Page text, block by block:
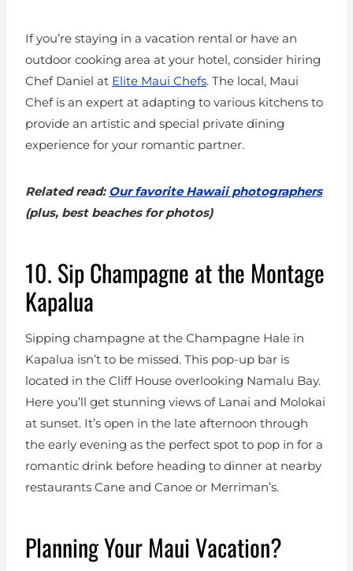
If you’re staying in a vacation rental or have an
outdoor cooking area at your hotel, consider hiring
Chef Daniel at Elite Maui Chefs. The local, Maui
Chef is an expert at adapting to various kitchens to
provide an artistic and special private dining
experience for your romantic partner.
Related read: Our favorite Hawaii photographers
(plus, best beaches for photos)
10. Sip Champagne at the Montage
Kapalua
Sipping champagne at the Champagne Hale in
Kapalua isn’t to be missed. This pop-up bar is
located in the Cliff House overlooking Namalu Bay.
Here you’ll get stunning views of Lanai and Molokai
at sunset. It’s open in the late afternoon through
the early evening as the perfect spot to pop in for a
romantic drink before heading to dinner at nearby
restaurants Cane and Canoe or Merriman’s.
Planning Your Maui Vacation?